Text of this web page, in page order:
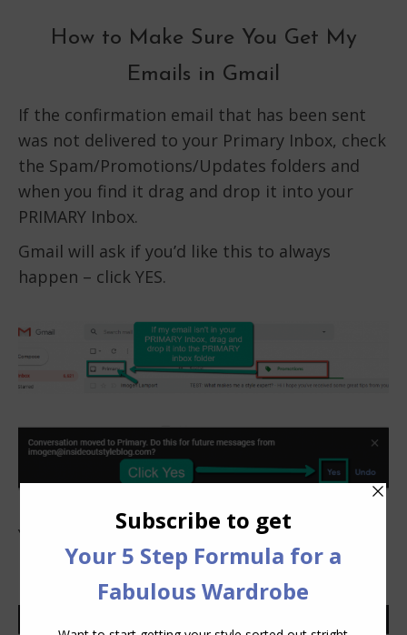
How to Make Sure You Get My
Emails in Gmail
If the confirmation email that has been sent
was not delivered to your Primary Inbox, check
the Spam/Promotions/Updates folders and
when you find it drag and drop it into your
PRIMARY Inbox.
Gmail will ask if you’d like this to always
happen – click YES.
You’ll then see this message which means you
have successfully completed this process.